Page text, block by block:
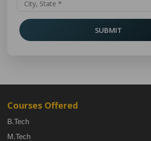
SUBMIT
Courses Offered
B.Tech
M.Tech